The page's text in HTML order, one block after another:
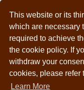
This website or its
which are necessary
required to achieve
the cookie policy. If
withdraw your
cookies, please refer
Learn More